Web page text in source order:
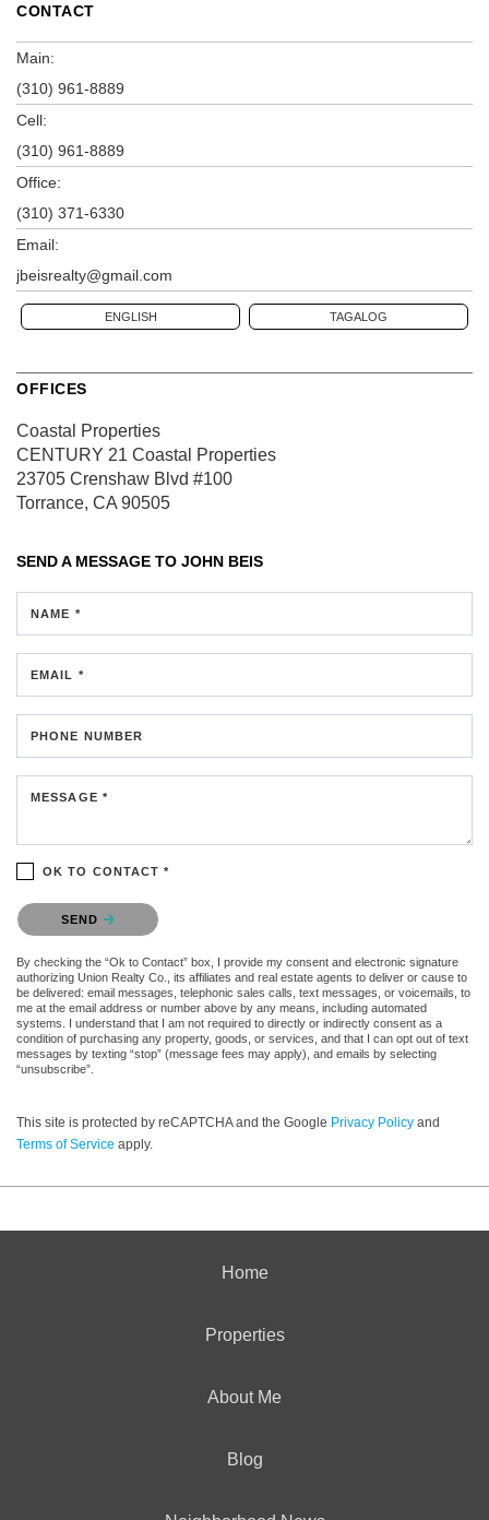
CONTACT
Main:
(310) 961-8889
Cell:
(310) 961-8889
Office:
(310) 371-6330
Email:
jbeisrealty@gmail.com
ENGLISH TAGALOG
OFFICES
Coastal Properties
CENTURY 21 Coastal Properties
23705 Crenshaw Blvd #100
Torrance, CA 90505
SEND A MESSAGE TO JOHN BEIS
NAME *
EMAIL *
PHONE NUMBER
MESSAGE *
OK TO CONTACT *
Please confirm that you are not a robot.
SEND
By checking the “Ok to Contact” box, I provide my consent and electronic signature
authorizing Union Realty Co., its affiliates and real estate agents to deliver or cause to
be delivered: email messages, telephonic sales calls, text messages, or voicemails, to
me at the email address or number above by any means, including automated
systems. I understand that I am not required to directly or indirectly consent as a
condition of purchasing any property, goods, or services, and that I can opt out of text
messages by texting “stop” (message fees may apply), and emails by selecting
“unsubscribe”.
This site is protected by reCAPTCHA and the Google Privacy Policy and
Terms of Service apply.
Home
Properties
About Me
Blog